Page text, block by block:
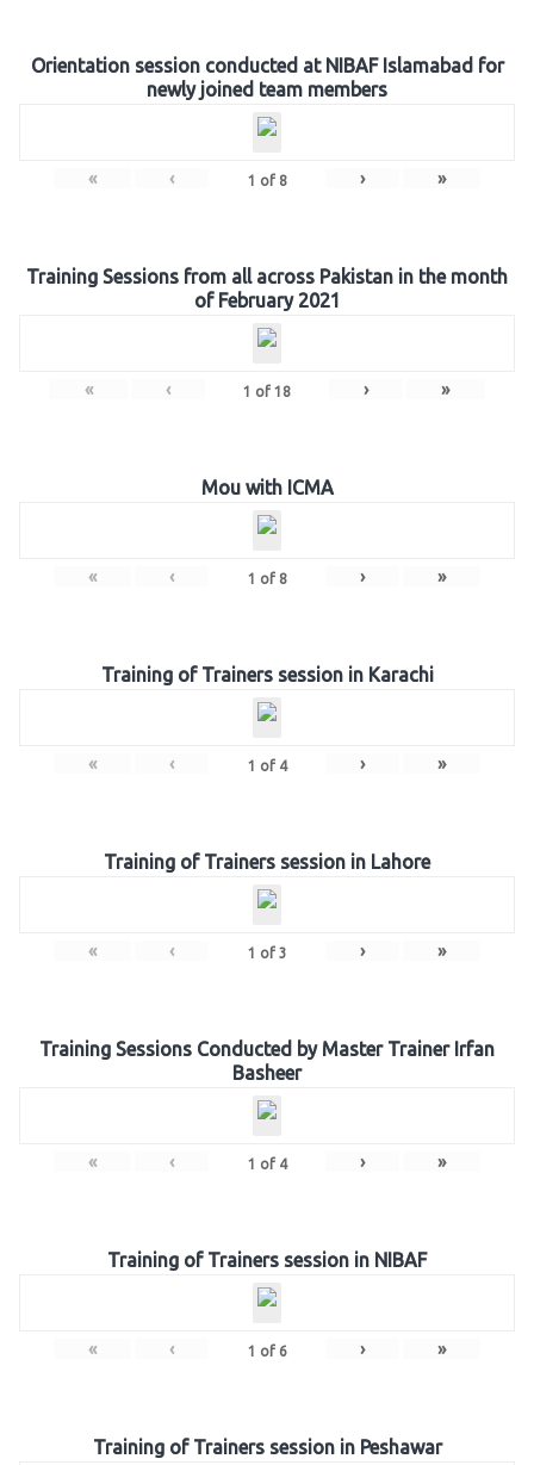
Orientation session conducted at NIBAF Islamabad for
newly joined team members
« ‹ 1 of 8 › »
Training Sessions from all across Pakistan in the month
of February 2021
« ‹ 1 of 18 › »
Mou with ICMA
« ‹ 1 of 8 › »
Training of Trainers session in Karachi
« ‹ 1 of 4 › »
Training of Trainers session in Lahore
« ‹ 1 of 3 › »
Training Sessions Conducted by Master Trainer Irfan
Basheer
« ‹ 1 of 4 › »
Training of Trainers session in NIBAF
« ‹ 1 of 6 › »
Training of Trainers session in Peshawar